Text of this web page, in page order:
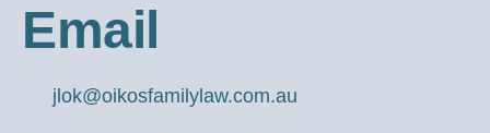
Email
jlok@oikosfamilylaw.com.au